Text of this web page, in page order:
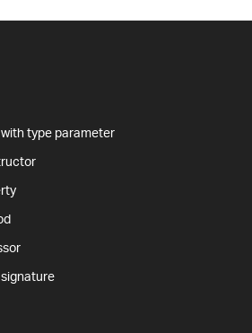
type parameter